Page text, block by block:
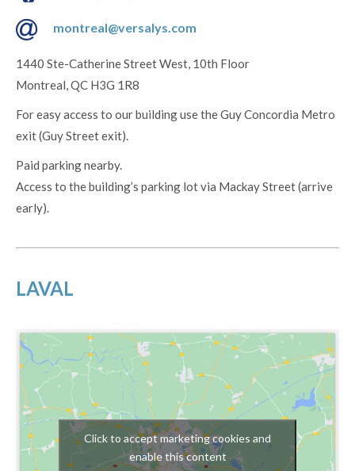
montreal@versalys.com
1440 Ste-Catherine Street West, 10th Floor
Montreal, QC H3G 1R8
For easy access to our building use the Guy Concordia Metro
exit (Guy Street exit).
Paid parking nearby.
Access to the building’s parking lot via Mackay Street (arrive
early).
LAVAL
Click to accept marketing cookies and
enable this content